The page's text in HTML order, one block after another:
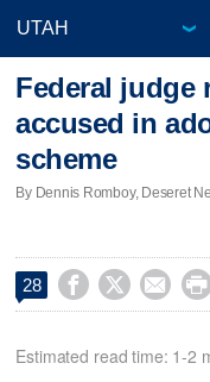
Federal judge
accused in
scheme
By Dennis Romboy, Deseret
28    
Estimated read time: 1-2